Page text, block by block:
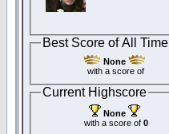
Best Score of All Time
None
with a score of
Current Highscore
None
with a score of 0